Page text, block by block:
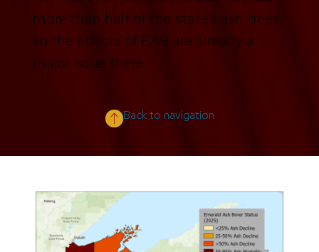
more than half of the state’s ash trees,
so the effects of EAB are already a
major issue there.
Back to navigation